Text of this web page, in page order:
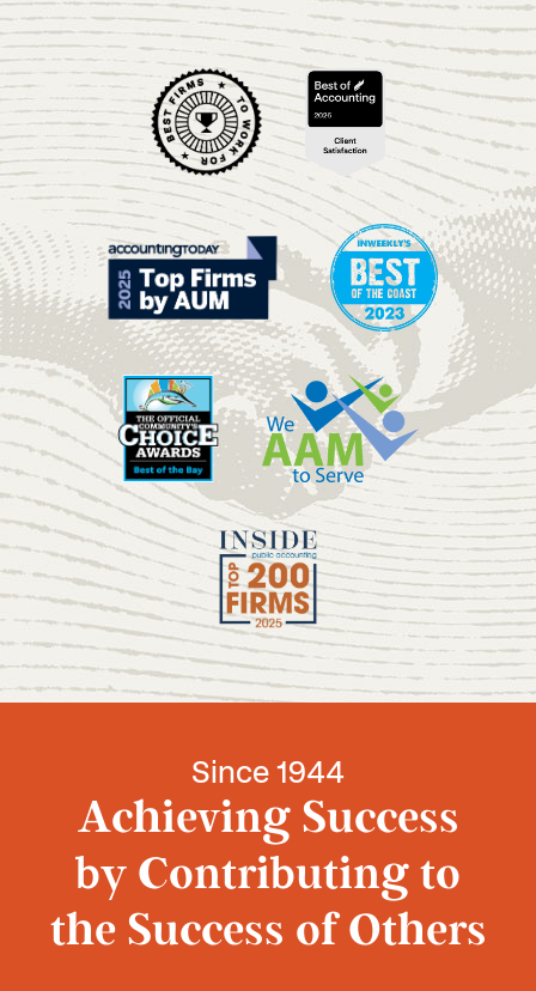
Since 1944
Achieving Success
by Contributing to
the Success of Others